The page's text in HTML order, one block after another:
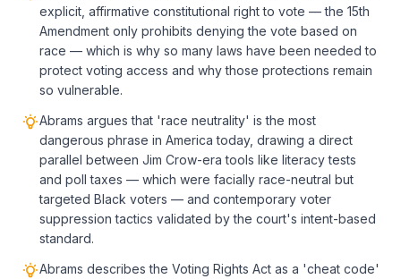
explicit, affirmative constitutional right to vote — the 15th
Amendment only prohibits denying the vote based on
race — which is why so many laws have been needed to
protect voting access and why those protections remain
so vulnerable.
Abrams argues that 'race neutrality' is the most
dangerous phrase in America today, drawing a direct
parallel between Jim Crow-era tools like literacy tests
and poll taxes — which were facially race-neutral but
targeted Black voters — and contemporary voter
suppression tactics validated by the court's intent-based
standard.
Abrams describes the Voting Rights Act as a 'cheat code'